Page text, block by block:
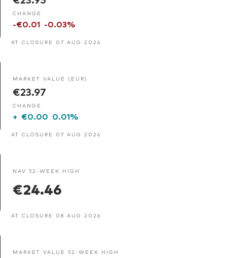
CHANGE
-€0.01 -0.03%
AT CLOSURE 07 AUG 2026
MARKET VALUE (EUR)
€23.97
CHANGE
+ €0.00 0.01%
AT CLOSURE 07 AUG 2026
NAV 52-WEEK HIGH
€24.46
AT CLOSURE 08 AUG 2026
MARKET VALUE 52-WEEK HIGH